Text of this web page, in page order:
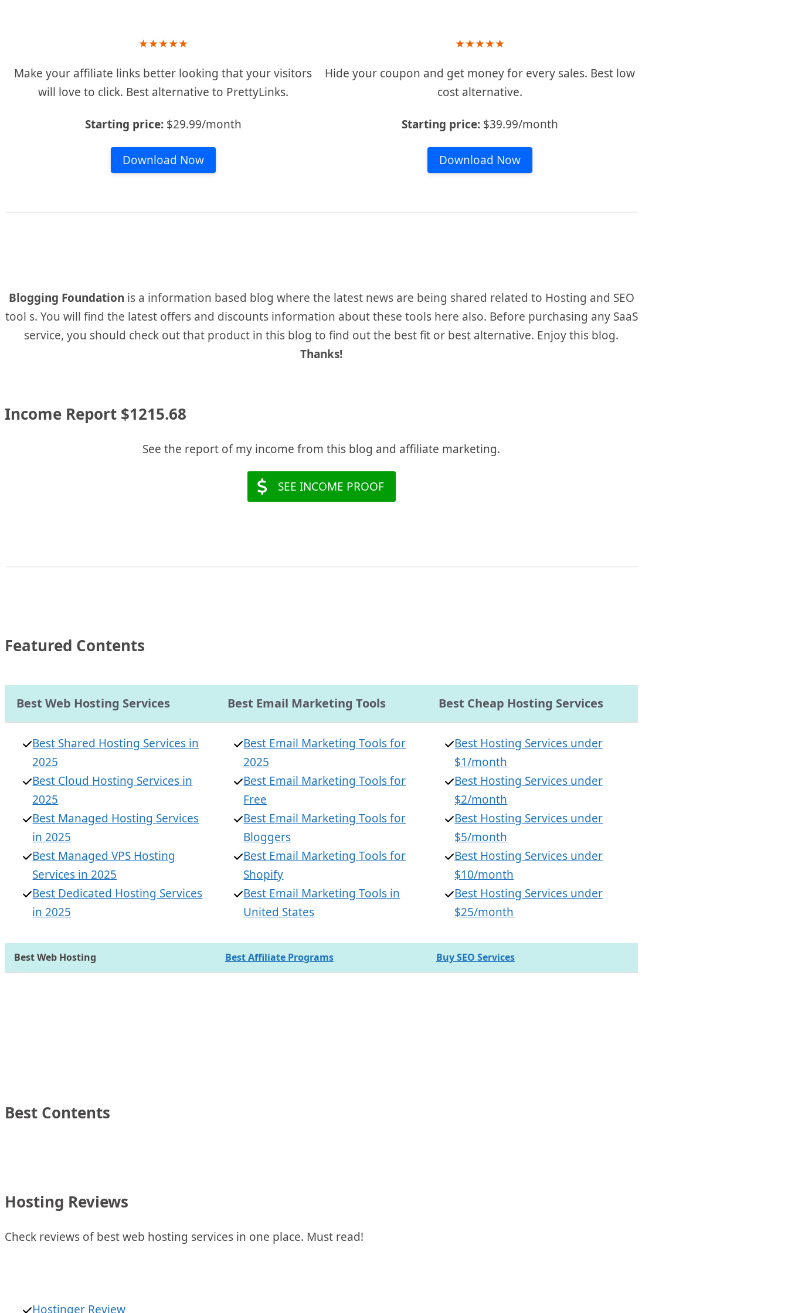
★★★★★
Make your affiliate links better looking that your visitors
will love to click. Best alternative to PrettyLinks.
Starting price:$29.99/month
Download Now
★★★★★
Hide your coupon and get money for every sales. Best low
cost alternative.
Starting price:$39.99/month
Download Now
Blogging Foundation is a information based blog where the latest news are being shared related to Hosting and SEO
tool s. You will find the latest offers and discounts information about these tools here also. Before purchasing any SaaS
service, you should check out that product in this blog to find out the best fit or best alternative. Enjoy this blog.
Thanks!
Income Report $1215.68
See the report of my income from this blog and affiliate marketing.
SEE INCOME PROOF
Featured Contents
Best Web Hosting Services
Best Shared Hosting Services in
2025
Best Cloud Hosting Services in
2025
Best Managed Hosting Services
in 2025
Best Managed VPS Hosting
Services in 2025
Best Dedicated Hosting Services
in 2025
Best Web Hosting
Best Email Marketing Tools
Best Email Marketing Tools for
2025
Best Email Marketing Tools for
Free
Best Email Marketing Tools for
Bloggers
Best Email Marketing Tools for
Shopify
Best Email Marketing Tools in
United States
Best Affiliate Programs
Best Cheap Hosting Services
Best Hosting Services under
$1/month
Best Hosting Services under
$2/month
Best Hosting Services under
$5/month
Best Hosting Services under
$10/month
Best Hosting Services under
$25/month
Buy SEO Services
Best Contents
Hosting Reviews
Check reviews of best web hosting services in one place. Must read!
Hostinger Review